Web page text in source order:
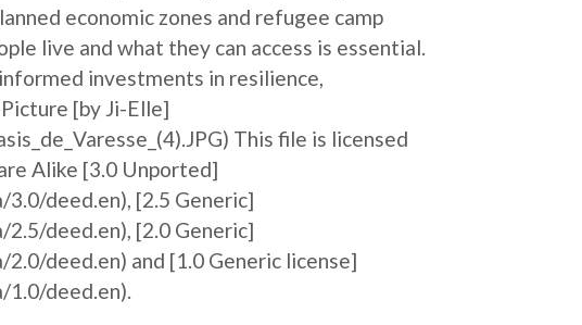
economic zones and refugee camp
live and what they can access is essential.
investments in resilience,
[by Ji-Elle]
This file is licensed
Alike [3.0 Unported]
deed.en), [2.5 Generic]
deed.en), [2.0 Generic]
deed.en) and [1.0 Generic license]
deed.en).